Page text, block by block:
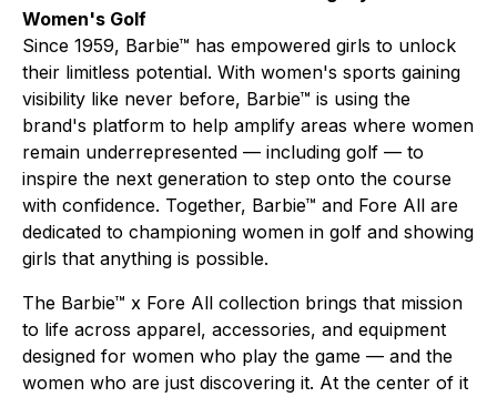
Women's Golf
Since 1959, Barbie™ has empowered girls to unlock
their limitless potential. With women's sports gaining
visibility like never before, Barbie™ is using the
brand's platform to help amplify areas where women
remain underrepresented — including golf — to
inspire the next generation to step onto the course
with confidence. Together, Barbie™ and Fore All are
dedicated to championing women in golf and showing
girls that anything is possible.
The Barbie™ x Fore All collection brings that mission
to life across apparel, accessories, and equipment
designed for women who play the game — and the
women who are just discovering it. At the center of it